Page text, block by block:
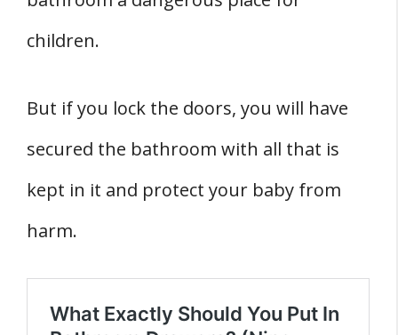
children.
But if you lock the doors, you will have
secured the bathroom with all that is
kept in it and protect your baby from
harm.